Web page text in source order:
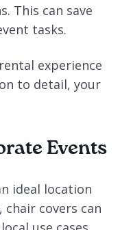
This can save
tasks.
experience
to detail, your
Events
ideal location
covers can